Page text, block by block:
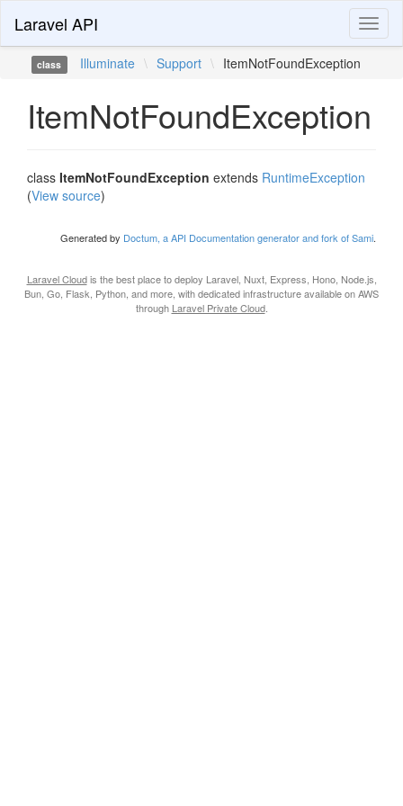
Laravel API
class Illuminate \ Support \ ItemNotFoundException
ItemNotFoundException
class ItemNotFoundException extends RuntimeException
(View source)
Generated by Doctum, a API Documentation generator and fork of Sami.
Laravel Cloudis the best place to deploy Laravel, Nuxt, Express, Hono, Node.js,
Bun, Go, Flask, Python, and more, with dedicated infrastructure available on AWS
through Laravel Private Cloud.